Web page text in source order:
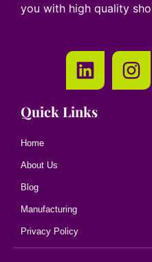
you with high quality
Quick Links
Home
About Us
Blog
Manufacturing
Privacy Policy